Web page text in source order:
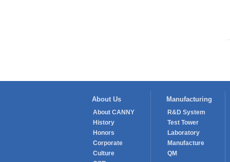
About Us
About CANNY
History
Honors
Corporate
Culture
Manufacturing
R&D System
Test Tower
Laboratory
Manufacture
QM